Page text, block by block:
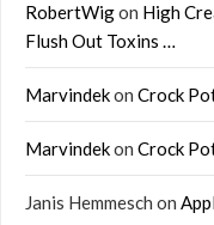
RobertWigon High
Flush Out Toxins …
Marvindekon Crock
Marvindekon Crock
Janis Hemmesch on